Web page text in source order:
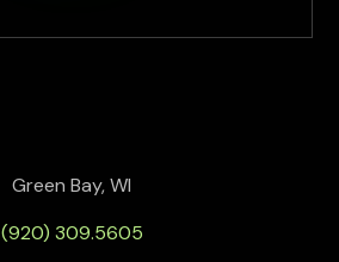
Green Bay, WI
(920) 309.5605